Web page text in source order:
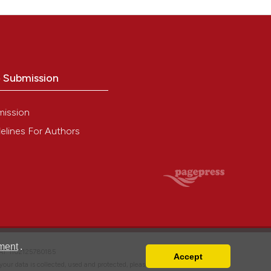
.
Accept
For Authors
IT02125780185
data is collected, used and protected, please read our